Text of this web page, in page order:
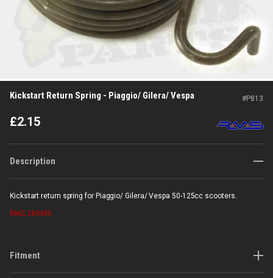
Kickstart Return Spring - Piaggio/ Gilera/ Vespa #P813
£2.15
Description
Kickstart return spring for Piaggio/ Gilera/ Vespa 50-125cc scooters.
RMS 289495
Fitment